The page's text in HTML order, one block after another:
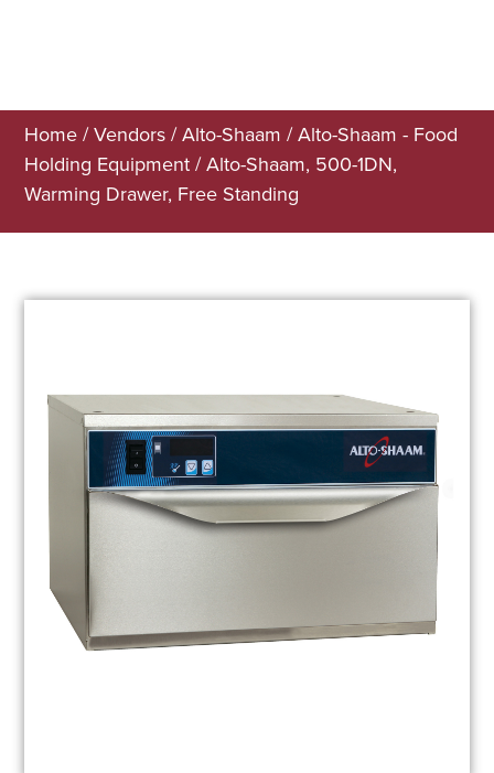
Home /Vendors /Alto-Shaam /Alto-Shaam - Food
Holding Equipment / Alto-Shaam, 500-1DN,
Warming Drawer, Free Standing